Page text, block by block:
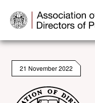
21 November 2022